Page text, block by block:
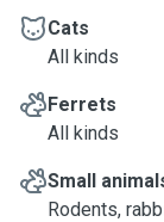
Cats
All kinds
Ferrets
All kinds
Small
Rodents,